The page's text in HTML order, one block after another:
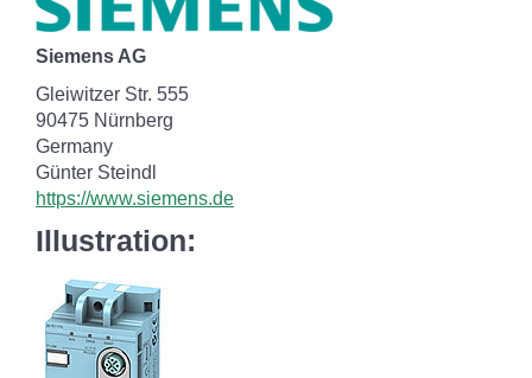
Siemens AG
Gleiwitzer Str. 555
90475 Nürnberg
Germany
Günter Steindl
https://www.siemens.de
Illustration: